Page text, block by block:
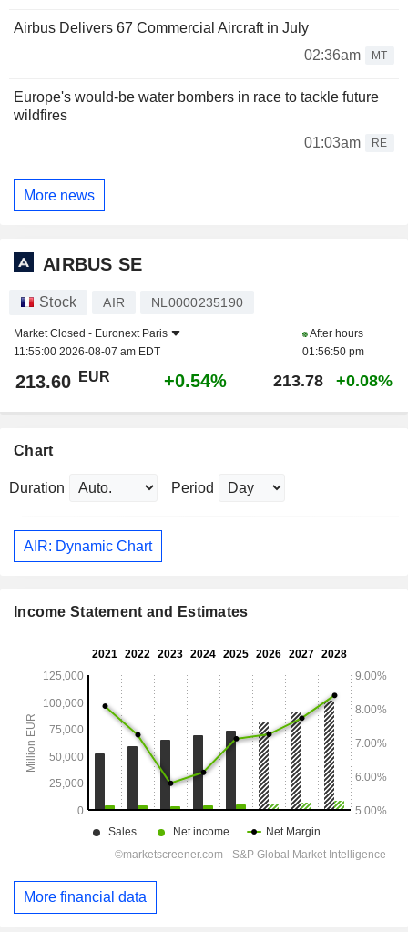
Airbus Delivers 67 Commercial Aircraft in July
02:36am
MT
Europe's would-be water bombers in race to tackle future
wildfires
01:03am
RE
More news
AIRBUS SE
Stock AIR NL0000235190
Market Closed - Euronext Paris
11:55:00 2026-08-07 am EDT
After hours
01:56:50 pm
213.60 EUR +0.54% 213.78 +0.08%
Chart
Duration Period
AIR: Dynamic Chart
Income Statement and Estimates
More financial data